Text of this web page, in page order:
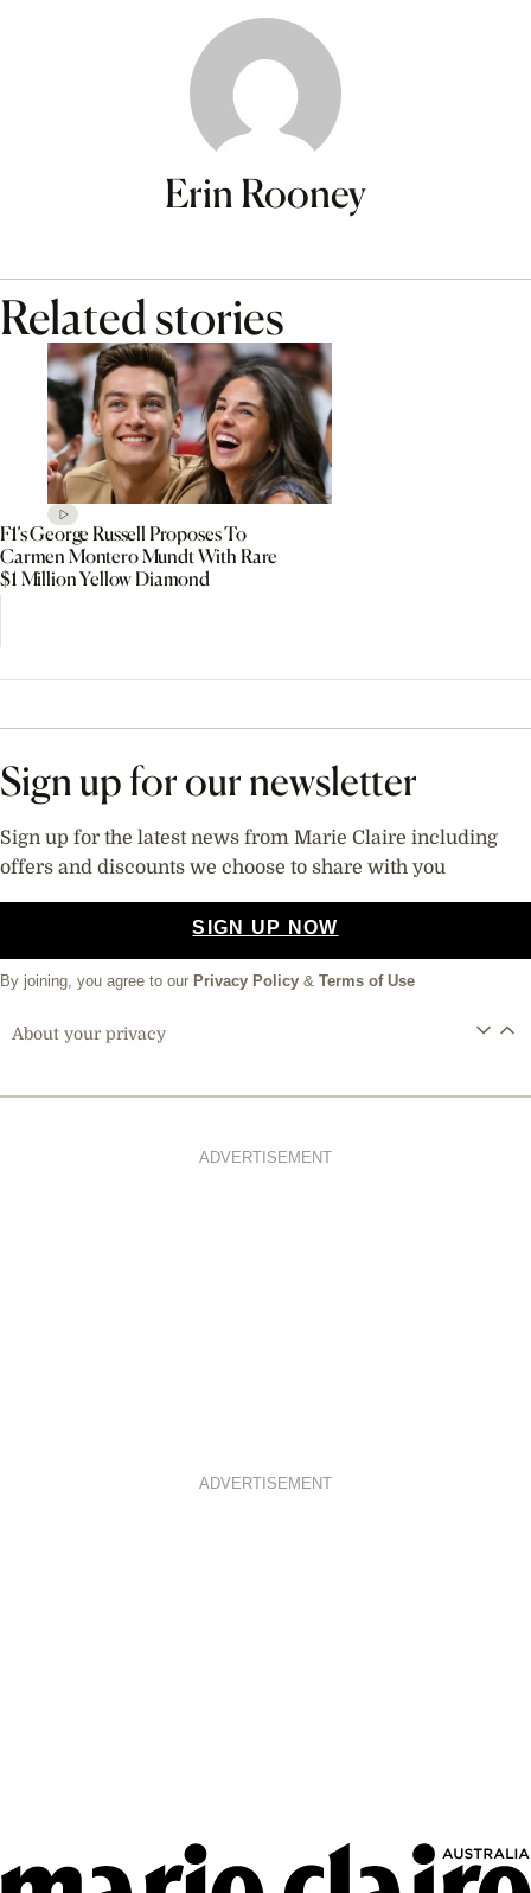
Erin Rooney
Related stories
F1’s George Russell Proposes To
Carmen Montero Mundt With Rare
$1 Million Yellow Diamond
Sign up for our newsletter
Sign up for the latest news from Marie Claire including
offers and discounts we choose to share with you
SIGN UP NOW
By joining, you agree to our Privacy Policy & Terms of Use
About your privacy
ADVERTISEMENT
ADVERTISEMENT